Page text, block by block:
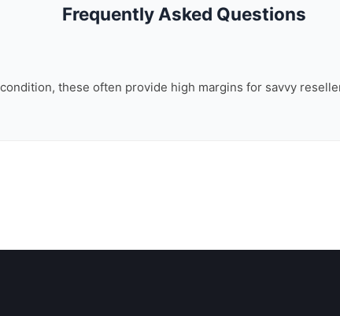
Frequently Asked Questions
these often provide high margins for savvy